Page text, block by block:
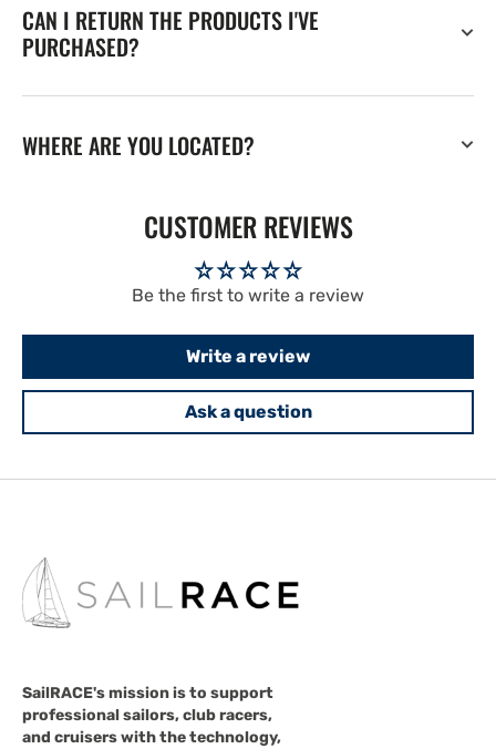
CAN I RETURN THE PRODUCTS I'VE
PURCHASED?
WHERE ARE YOU LOCATED?
CUSTOMER REVIEWS
Be the first to write a review
Write a review
Ask a question
SailRACE's mission is to support
professional sailors, club racers,
and cruisers with the technology,